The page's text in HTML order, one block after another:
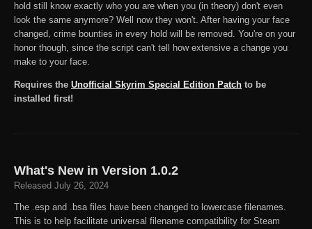
hold still know exactly who you are when you (in theory) don't even
look the same anymore? Well now they won't. After having your face
changed, crime bounties in every hold will be removed. You're on your
honor though, since the script can't tell how extensive a change you
make to your face.
Requires the Unofficial Skyrim Special Edition Patch to be
installed first!
What's New in Version 1.0.2
Released July 26, 2024
The .esp and .bsa files have been changed to lowercase filenames.
This is to help facilitate universal filename compatibility for Steam